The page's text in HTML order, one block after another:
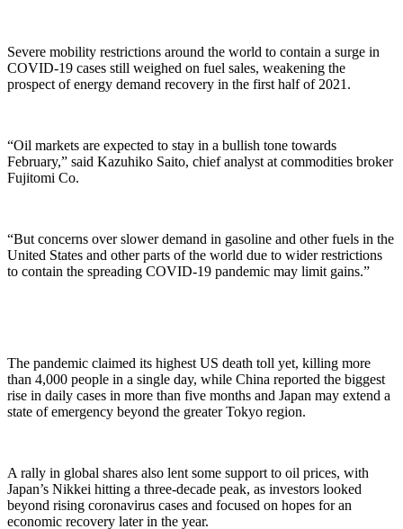
Severe mobility restrictions around the world to contain a surge in
COVID-19 cases still weighed on fuel sales, weakening the
prospect of energy demand recovery in the first half of 2021.
“Oil markets are expected to stay in a bullish tone towards
February,” said Kazuhiko Saito, chief analyst at commodities broker
Fujitomi Co.
“But concerns over slower demand in gasoline and other fuels in the
United States and other parts of the world due to wider restrictions
to contain the spreading COVID-19 pandemic may limit gains.”
The pandemic claimed its highest US death toll yet, killing more
than 4,000 people in a single day, while China reported the biggest
rise in daily cases in more than five months and Japan may extend a
state of emergency beyond the greater Tokyo region.
A rally in global shares also lent some support to oil prices, with
Japan’s Nikkei hitting a three-decade peak, as investors looked
beyond rising coronavirus cases and focused on hopes for an
economic recovery later in the year.